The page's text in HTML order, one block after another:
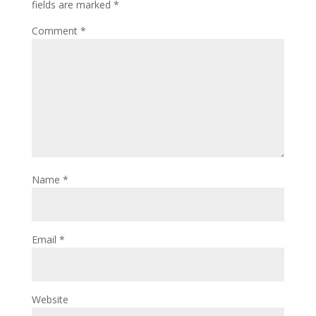
fields are marked *
Comment *
Name *
Email *
Website